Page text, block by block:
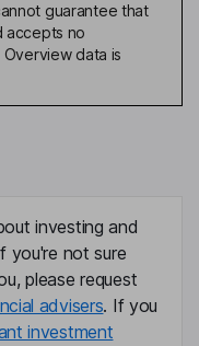
guarantee that
accepts no
data is
investing and
you're not sure
please request
advisers. If you
investment